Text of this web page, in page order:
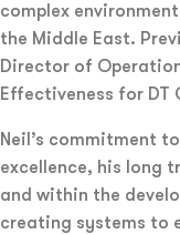
complex
the Middle East.
Director of
Effectiveness for DT
Neil’s commitment
excellence, his long
and within the
creating systems to